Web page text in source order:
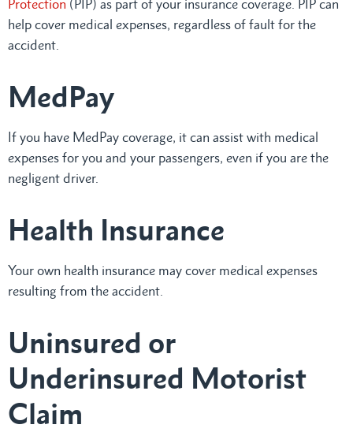
Protection (PIP) as part of your insurance coverage. PIP can
help cover medical expenses, regardless of fault for the
accident.
MedPay
If you have MedPay coverage, it can assist with medical
expenses for you and your passengers, even if you are the
negligent driver.
Health Insurance
Your own health insurance may cover medical expenses
resulting from the accident.
Uninsured or
Underinsured Motorist
Claim